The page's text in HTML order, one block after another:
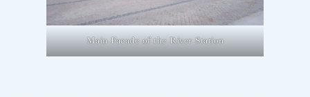
Main Facade of the River Station